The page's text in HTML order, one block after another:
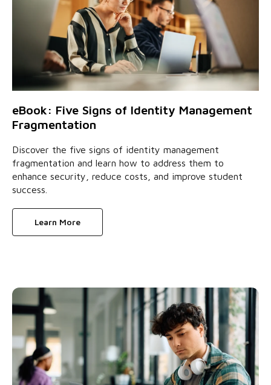
eBook: Five Signs of Identity Management
Fragmentation
Discover the five signs of identity management
fragmentation and learn how to address them to
enhance security, reduce costs, and improve student
success.
Learn More